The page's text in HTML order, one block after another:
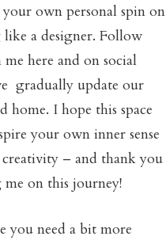
own personal spin on
a designer. Follow
here and on social
gradually update our
home. I hope this space
your own inner sense
– and thank you
on this journey!
you need a bit more